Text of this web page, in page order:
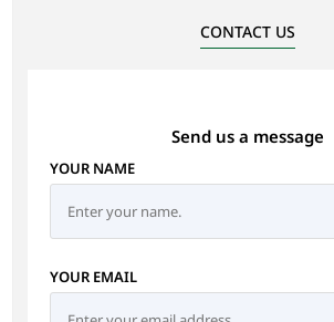
CONTACT US
Send us a message
YOUR NAME
YOUR EMAIL